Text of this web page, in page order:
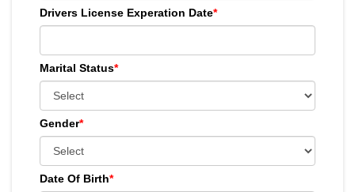
Drivers License Experation Date*
Marital Status*
Gender*
Date Of Birth*